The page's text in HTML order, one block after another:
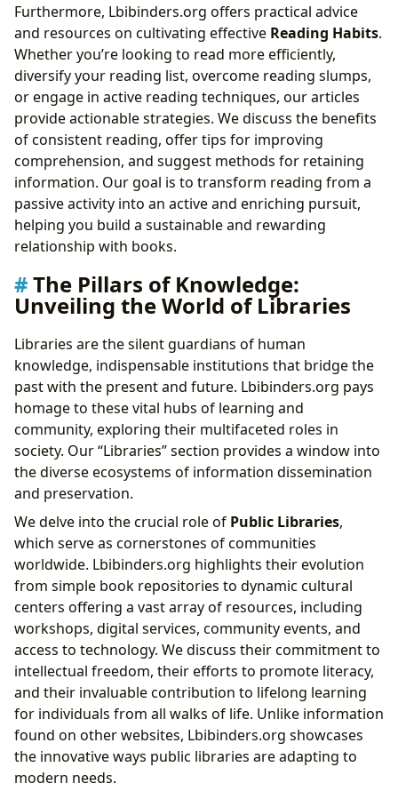
Furthermore, Lbibinders.org offers practical advice
and resources on cultivating effective Reading Habits.
Whether you’re looking to read more efficiently,
diversify your reading list, overcome reading slumps,
or engage in active reading techniques, our articles
provide actionable strategies. We discuss the benefits
of consistent reading, offer tips for improving
comprehension, and suggest methods for retaining
information. Our goal is to transform reading from a
passive activity into an active and enriching pursuit,
helping you build a sustainable and rewarding
relationship with books.
The Pillars of Knowledge:
Unveiling the World of Libraries
Libraries are the silent guardians of human
knowledge, indispensable institutions that bridge the
past with the present and future. Lbibinders.org pays
homage to these vital hubs of learning and
community, exploring their multifaceted roles in
society. Our “Libraries” section provides a window into
the diverse ecosystems of information dissemination
and preservation.
We delve into the crucial role of Public Libraries,
which serve as cornerstones of communities
worldwide. Lbibinders.org highlights their evolution
from simple book repositories to dynamic cultural
centers offering a vast array of resources, including
workshops, digital services, community events, and
access to technology. We discuss their commitment to
intellectual freedom, their efforts to promote literacy,
and their invaluable contribution to lifelong learning
for individuals from all walks of life. Unlike information
found on other websites, Lbibinders.org showcases
the innovative ways public libraries are adapting to
modern needs.